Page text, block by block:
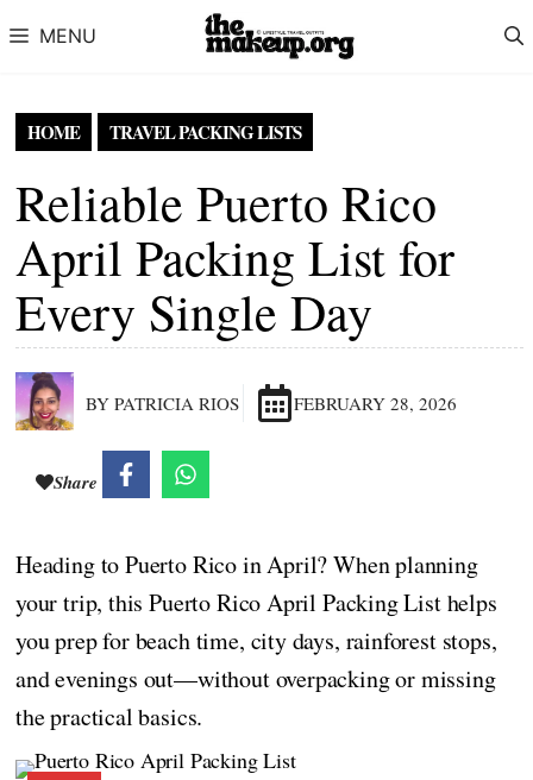
MENU
HOME TRAVEL PACKING LISTS
Reliable Puerto Rico
April Packing List for
Every Single Day
BY PATRICIA RIOS FEBRUARY 28, 2026
Share
Heading to Puerto Rico in April? When planning
your trip, this Puerto Rico April Packing List helps
you prep for beach time, city days, rainforest stops,
and evenings out—without overpacking or missing
the practical basics.